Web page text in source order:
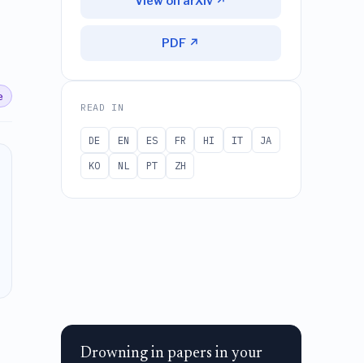
PDF ↗
READ IN
DE EN ES FR HI IT
JA
KO
NL PT ZH
Drowning in papers in your